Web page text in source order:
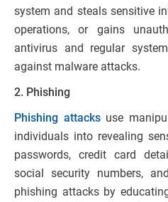
system and steals sensitive
operations, or gains
antivirus and regular
against malware attacks.
2. Phishing
Phishing attacksuse
individuals into revealing
passwords, credit card
social security numbers,
phishing attacks by